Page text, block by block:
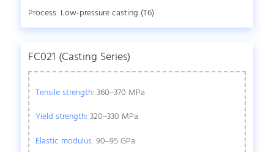
Process: Low-pressure casting (T6)
FC021 (Casting Series)
Tensile strength: 360–370 MPa
Yield strength: 320–330 MPa
Elastic modulus: 90–95 GPa